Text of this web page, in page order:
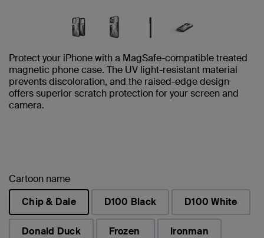
Protect your iPhone with a MagSafe-compatible treated
magnetic phone case. The UV light-resistant material
prevents discoloration, and the raised-edge design
offers superior scratch protection for your screen and
camera.
Cartoon name
Chip & Dale
selected
D100 Black D100 White
Donald Duck Frozen Ironman